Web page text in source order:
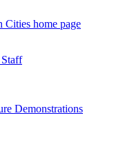
home page
Demonstrations